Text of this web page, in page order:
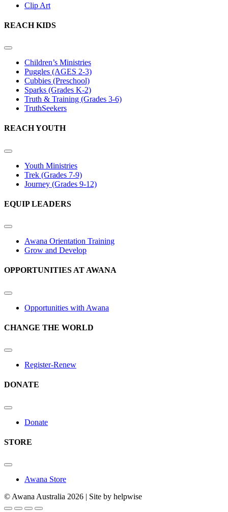
Clip Art
REACH KIDS
Children’s Ministries
Puggles (AGES 2-3)
Cubbies (Preschool)
Sparks (Grades K-2)
Truth & Training (Grades 3-6)
TruthSeekers
REACH YOUTH
Youth Ministries
Trek (Grades 7-9)
Journey (Grades 9-12)
EQUIP LEADERS
Awana Orientation Training
Grow and Develop
OPPORTUNITIES AT AWANA
Opportunities with Awana
CHANGE THE WORLD
Register-Renew
DONATE
Donate
STORE
Awana Store
© Awana Australia 2026 | Site by helpwise